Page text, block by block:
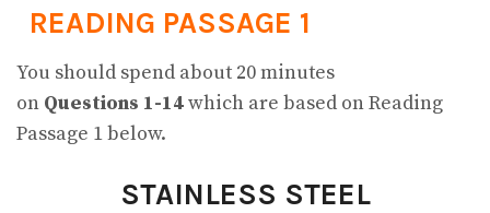
READING PASSAGE 1
You should spend about 20 minutes
on Questions 1-14which are based on Reading
Passage 1 below.
STAINLESS STEEL